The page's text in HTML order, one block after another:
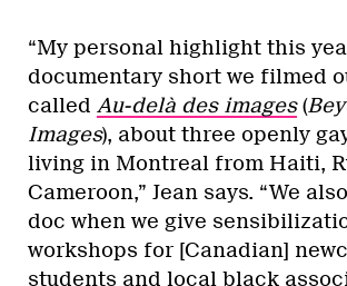
“My personal highlight this
documentary short we filmed
called Au-delà des images (
Images), about three openly
living in Montreal from Haiti,
Cameroon,” Jean says. “We
doc when we give
workshops for [Canadian]
students and local black